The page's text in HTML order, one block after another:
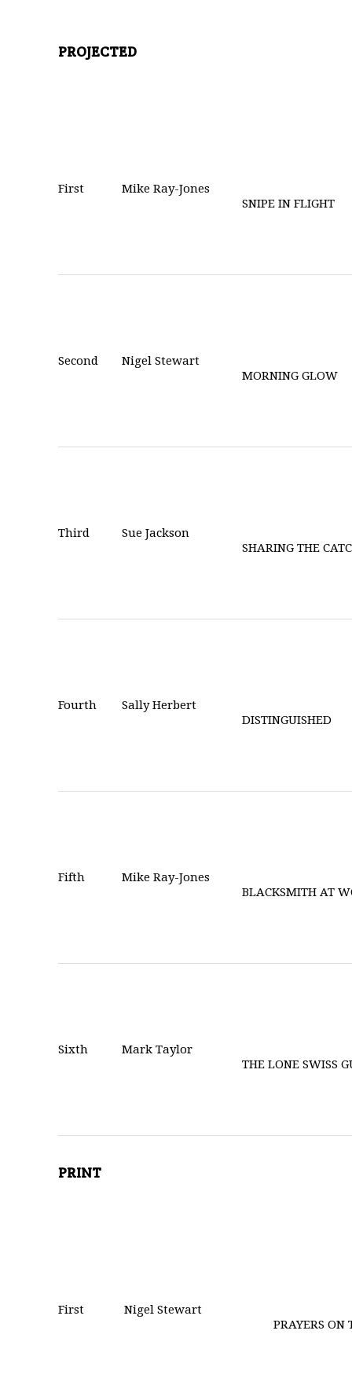
PROJECTED
First
Mike Ray-Jones
SNIPE IN FLIGHT
Second
Nigel Stewart
MORNING GLOW
Third
Sue Jackson
SHARING THE
Fourth
Sally Herbert
DISTINGUISHED
Fifth
Mike Ray-Jones
BLACKSMITH AT
Sixth
Mark Taylor
THE LONE SWISS
PRINT
First
Nigel Stewart
PRAYERS ON